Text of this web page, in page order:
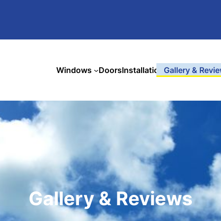
Windows DoorsInstallation Gallery &
Gallery & Reviews